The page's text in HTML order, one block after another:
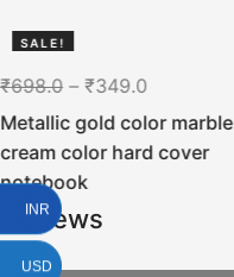
SALE!
₹698.0– ₹349.0
Metallic gold color marble
cream color hard cover
notebook
Reviews
INR
USD